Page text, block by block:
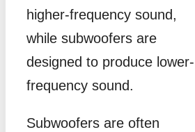
higher-frequency sound,
while subwoofers are
designed to produce lower-
frequency sound.
Subwoofers are often